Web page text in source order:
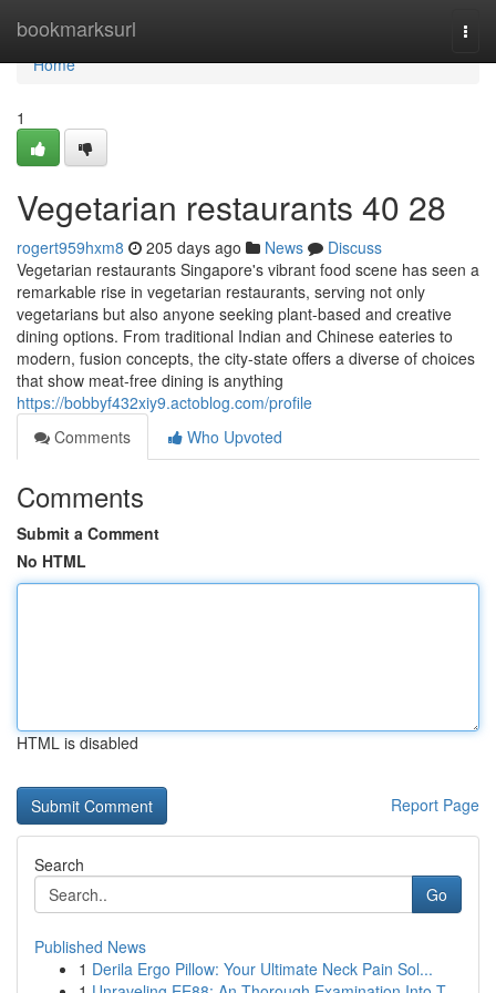
bookmarksurl
Home
Home
1
Vegetarian restaurants​ 40 28
rogert959hxm8 205 days ago News
Discuss
Vegetarian restaurants Singapore's vibrant food scene has seen a
remarkable rise in vegetarian restaurants, serving not only
vegetarians but also anyone seeking plant-based and creative
dining options. From traditional Indian and Chinese eateries to
modern, fusion concepts, the city-state offers a diverse of choices
that show meat-free dining is anything
https://bobbyf432xiy9.actoblog.com/profile
Comments
Who Upvoted
Comments
Submit a Comment
No HTML
HTML is disabled
Report Page
Search
Go
Published News
1 Derila Ergo Pillow: Your Ultimate Neck Pain Sol...